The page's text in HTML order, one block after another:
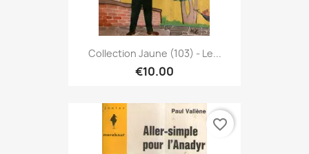
Collection Jaune (103) - Le...
€10.00
favorite_border